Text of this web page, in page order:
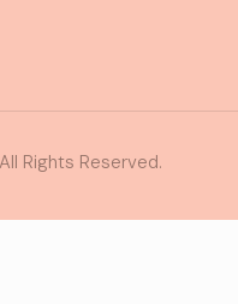
Rights Reserved.